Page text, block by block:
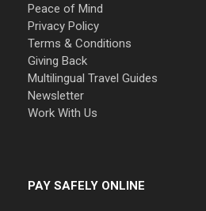
Peace of Mind
Privacy Policy
Terms & Conditions
Giving Back
Multilingual Travel Guides
Newsletter
Work With Us
PAY SAFELY ONLINE